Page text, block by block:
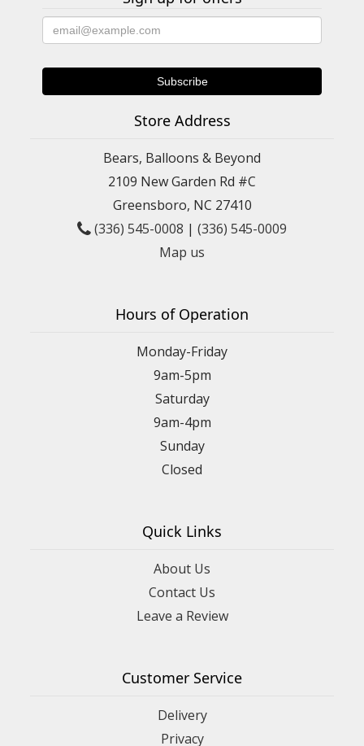
Store Address
Bears, Balloons & Beyond
2109 New Garden Rd #C
Greensboro, NC 27410
(336) 545-0008 | (336) 545-0009
Map us
Hours of Operation
Monday-Friday
9am-5pm
Saturday
9am-4pm
Sunday
Closed
Quick Links
About Us
Contact Us
Leave a Review
Customer Service
Delivery
Privacy